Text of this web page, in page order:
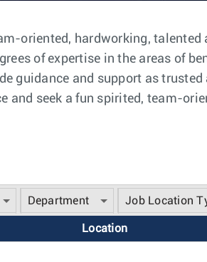
oriented, hardworking,
of expertise in the areas of
guidance and support as
seek a fun spirited, team-
Department Job Location
Location